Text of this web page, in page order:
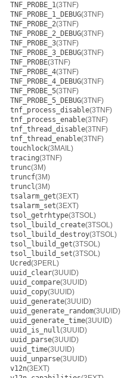
TNF_PROBE_1(3TNF)
TNF_PROBE_1_DEBUG(3TNF)
TNF_PROBE_2(3TNF)
TNF_PROBE_2_DEBUG(3TNF)
TNF_PROBE_3(3TNF)
TNF_PROBE_3_DEBUG(3TNF)
TNF_PROBE(3TNF)
TNF_PROBE_4(3TNF)
TNF_PROBE_4_DEBUG(3TNF)
TNF_PROBE_5(3TNF)
TNF_PROBE_5_DEBUG(3TNF)
tnf_process_disable(3TNF)
tnf_process_enable(3TNF)
tnf_thread_disable(3TNF)
tnf_thread_enable(3TNF)
touchlock(3MAIL)
tracing(3TNF)
trunc(3M)
truncf(3M)
truncl(3M)
tsalarm_get(3EXT)
tsalarm_set(3EXT)
tsol_getrhtype(3TSOL)
tsol_lbuild_create(3TSOL)
tsol_lbuild_destroy(3TSOL)
tsol_lbuild_get(3TSOL)
tsol_lbuild_set(3TSOL)
Ucred(3PERL)
uuid_clear(3UUID)
uuid_compare(3UUID)
uuid_copy(3UUID)
uuid_generate(3UUID)
uuid_generate_random(3UUID)
uuid_generate_time(3UUID)
uuid_is_null(3UUID)
uuid_parse(3UUID)
uuid_time(3UUID)
uuid_unparse(3UUID)
v12n(3EXT)